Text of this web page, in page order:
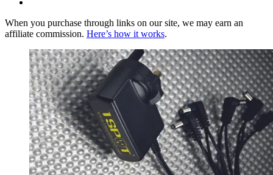
When you purchase through links on our site, we may earn an
affiliate commission. Here’s how it works.